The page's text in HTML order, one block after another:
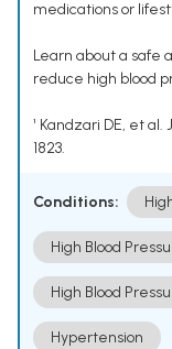
medications or
Learn about a safe
reduce high blood
¹ Kandzari DE, et al.
1823.
Conditions:
High Blood
High Blood
Hypertension